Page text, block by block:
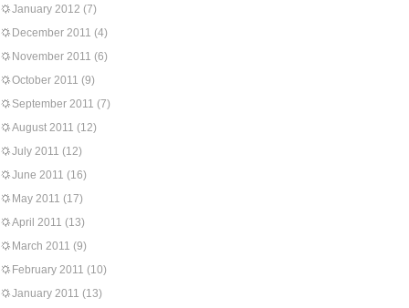
January 2012 (7)
December 2011 (4)
November 2011 (6)
October 2011 (9)
September 2011 (7)
August 2011 (12)
July 2011 (12)
June 2011 (16)
May 2011 (17)
April 2011 (13)
March 2011 (9)
February 2011 (10)
January 2011 (13)